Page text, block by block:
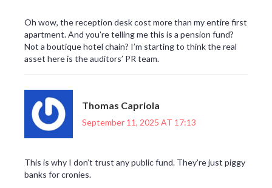
Oh wow, the reception desk cost more than my entire first
apartment. And you’re telling me this is a pension fund?
Not a boutique hotel chain? I’m starting to think the real
asset here is the auditors’ PR team.
Thomas Capriola
September 11, 2025 AT 17:13
This is why I don’t trust any public fund. They’re just piggy
banks for cronies.